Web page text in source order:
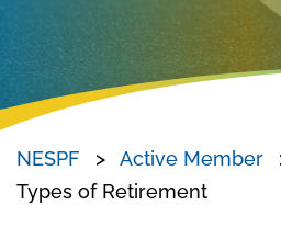
NESPF Active Member
Types of Retirement